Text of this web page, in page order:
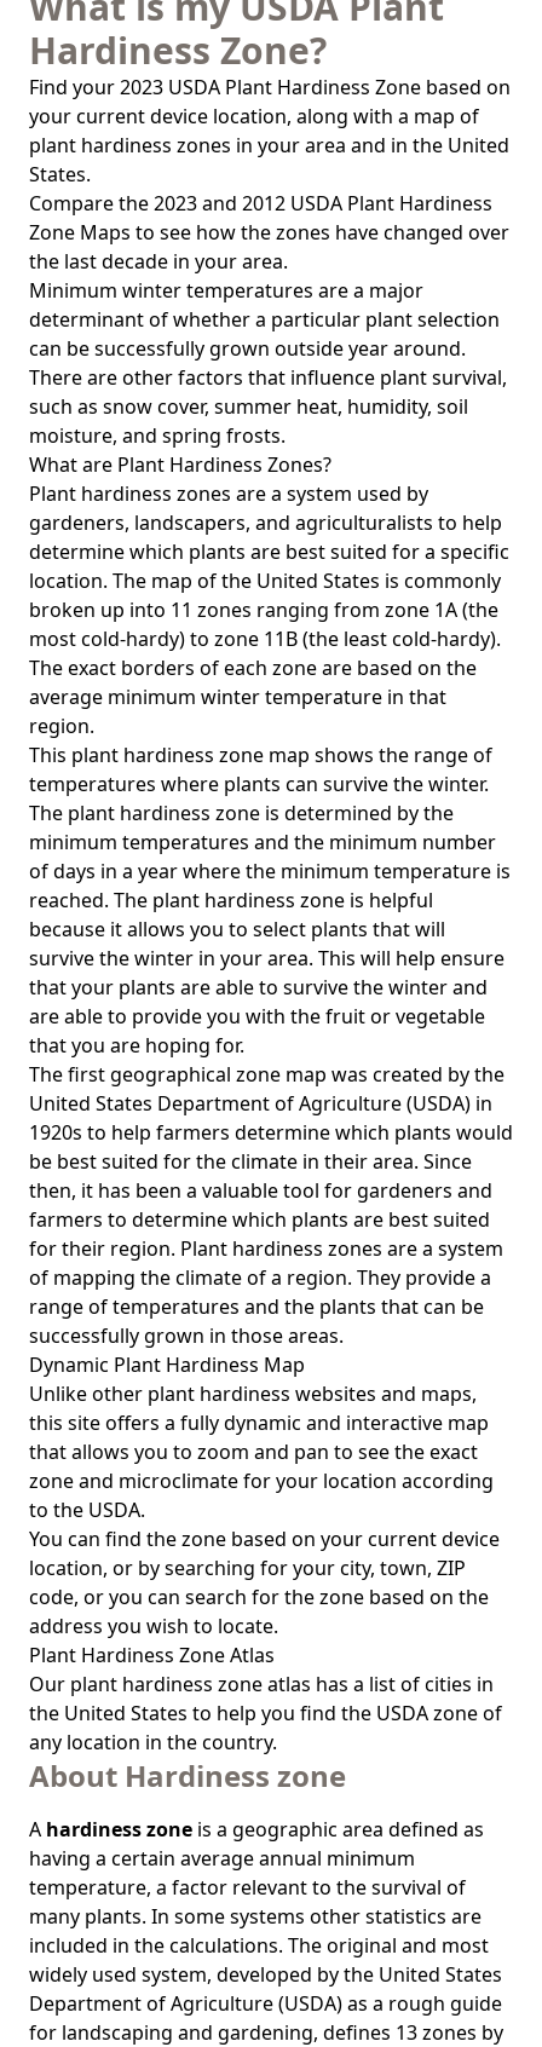
Hardiness Zone?
Find your 2023 USDA Plant Hardiness Zone based on
your current device location, along with a map of
plant hardiness zones in your area and in the United
States.
Compare the 2023 and 2012 USDA Plant Hardiness
Zone Maps to see how the zones have changed over
the last decade in your area.
Minimum winter temperatures are a major
determinant of whether a particular plant selection
can be successfully grown outside year around.
There are other factors that influence plant survival,
such as snow cover, summer heat, humidity, soil
moisture, and spring frosts.
What are Plant Hardiness Zones?
Plant hardiness zones are a system used by
gardeners, landscapers, and agriculturalists to help
determine which plants are best suited for a specific
location. The map of the United States is commonly
broken up into 11 zones ranging from zone 1A (the
most cold-hardy) to zone 11B (the least cold-hardy).
The exact borders of each zone are based on the
average minimum winter temperature in that
region.
This plant hardiness zone map shows the range of
temperatures where plants can survive the winter.
The plant hardiness zone is determined by the
minimum temperatures and the minimum number
of days in a year where the minimum temperature is
reached. The plant hardiness zone is helpful
because it allows you to select plants that will
survive the winter in your area. This will help ensure
that your plants are able to survive the winter and
are able to provide you with the fruit or vegetable
that you are hoping for.
The first geographical zone map was created by the
United States Department of Agriculture (USDA) in
1920s to help farmers determine which plants would
be best suited for the climate in their area. Since
then, it has been a valuable tool for gardeners and
farmers to determine which plants are best suited
for their region. Plant hardiness zones are a system
of mapping the climate of a region. They provide a
range of temperatures and the plants that can be
successfully grown in those areas.
Dynamic Plant Hardiness Map
Unlike other plant hardiness websites and maps,
this site offers a fully dynamic and interactive map
that allows you to zoom and pan to see the exact
zone and microclimate for your location according
to the USDA.
You can find the zone based on your current device
location, or by searching for your city, town, ZIP
code, or you can search for the zone based on the
address you wish to locate.
Plant Hardiness Zone Atlas
Our plant hardiness zone atlas has a list of cities in
the United States to help you find the USDA zone of
any location in the country.
About Hardiness zone
A hardiness zone is a geographic area defined as
having a certain average annual minimum
temperature, a factor relevant to the survival of
many plants. In some systems other statistics are
included in the calculations. The original and most
widely used system, developed by the United States
Department of Agriculture (USDA) as a rough guide
for landscaping and gardening, defines 13 zones by